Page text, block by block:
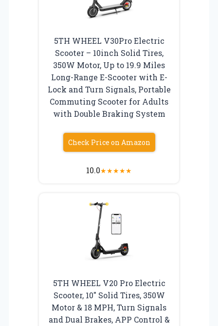
5TH WHEEL V30Pro Electric
Scooter – 10inch Solid Tires,
350W Motor, Up to 19.9 Miles
Long-Range E-Scooter with E-
Lock and Turn Signals, Portable
Commuting Scooter for Adults
with Double Braking System
Check Price on Amazon
10.0★★★★★
5TH WHEEL V20 Pro Electric
Scooter, 10″ Solid Tires, 350W
Motor & 18 MPH, Turn Signals
and Dual Brakes, APP Control &